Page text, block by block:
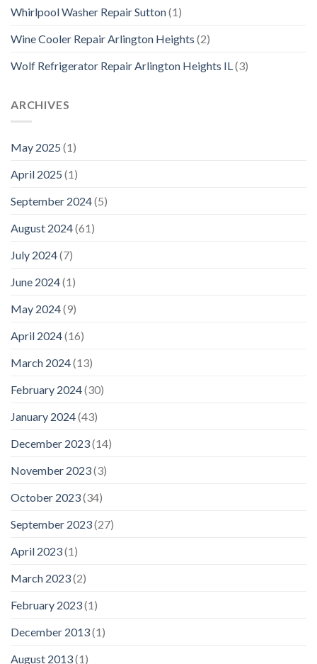
Whirlpool Washer Repair Sutton(1)
Wine Cooler Repair Arlington Heights (2)
Wolf Refrigerator Repair Arlington Heights IL(3)
ARCHIVES
May 2025 (1)
April 2025 (1)
September 2024(5)
August 2024(61)
July 2024(7)
June 2024(1)
May 2024(9)
April 2024(16)
March 2024(13)
February 2024(30)
January 2024(43)
December 2023(14)
November 2023(3)
October 2023(34)
September 2023(27)
April 2023(1)
March 2023(2)
February 2023(1)
December 2013(1)
August 2013(1)